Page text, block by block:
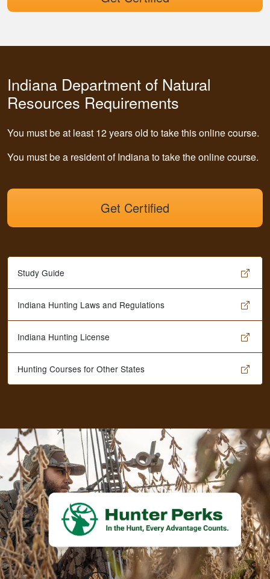
Indiana Department of Natural
Resources Requirements
You must be at least 12 years old to take this online course.
You must be a resident of Indiana to take the online course.
Get Certified
Study Guide
Indiana Hunting Laws and Regulations
Indiana Hunting License
Hunting Courses for Other States